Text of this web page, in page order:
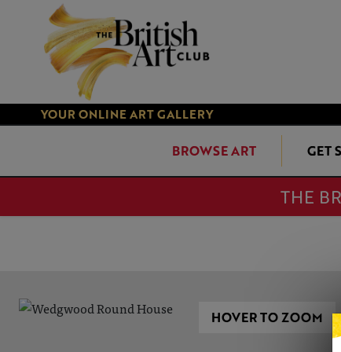
YOUR ONLINE ART GALLERY
BROWSE ART GET
THE
HOVER TO ZOOM